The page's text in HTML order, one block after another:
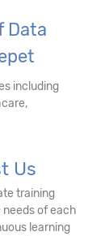
Data
including
Us
training
of each
learning